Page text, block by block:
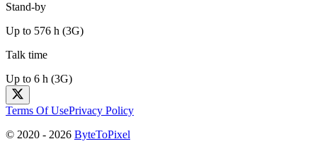
Stand-by
Up to 576 h (3G)
Talk time
Up to 6 h (3G)
Terms Of UsePrivacy Policy
© 2020 - 2026 ByteToPixel